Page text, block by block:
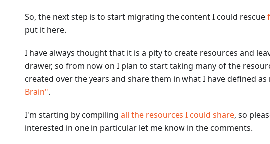
So, the next step is to start migrating the content I could rescue
put it here.
I have always thought that it is a pity to create resources and
drawer, so from now on I plan to start taking many of the
created over the years and share them in what I have defined
Brain".
I'm starting by compiling all the resources I could share, so
interested in one in particular let me know in the comments.